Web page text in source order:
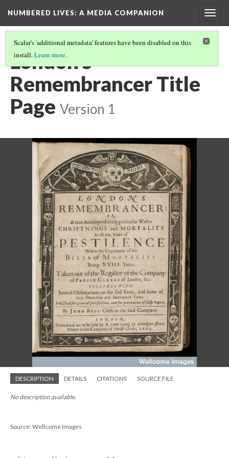
NUMBERED LIVES: A MEDIA COMPANION
Scalar's 'additional metadata' features have been disabled on this
install.Learn more.
London's
Remembrancer Title
Page Version 1
DESCRIPTION DETAILS CITATIONS SOURCE FILE
No description available.
Source: Wellcome Images